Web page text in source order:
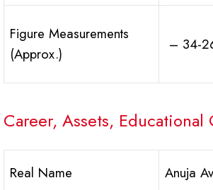
Figure Measurements
(Approx.)
– 34-
Career, Assets,
Real Name Anuja